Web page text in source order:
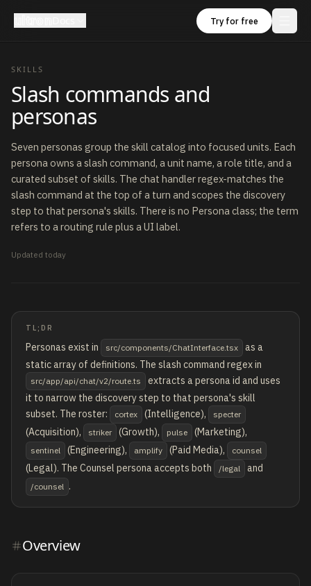
Try for free
SKILLS
Slash commands and
personas
Seven personas group the skill catalog into focused units. Each
persona owns a slash command, a unit name, a role title, and a
curated subset of skills. The chat handler regex-matches the
slash command at the top of a turn and scopes the discovery
step to that persona's skills. There is no Persona class; the term
refers to a routing rule plus a UI label.
Updated today
TL;DR
Personas exist in src/components/ChatInterface.tsx
as a
static array of definitions. The slash command regex in
src/app/api/chat/v2/route.ts
extracts a persona id and uses
it to narrow the discovery step to that persona's skill
subset. The roster:
cortex (Intelligence), specter
(Acquisition), striker (Growth), pulse (Marketing),
sentinel (Engineering), amplify (Paid Media), counsel
(Legal). The Counsel persona accepts both /legal and
/counsel .
Overview